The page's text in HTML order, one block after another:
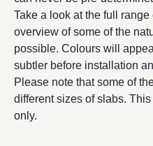
Take a look at the full
overview of some of the
possible. Colours will
subtler before installation
Please note that some of
different sizes of slabs.
only.